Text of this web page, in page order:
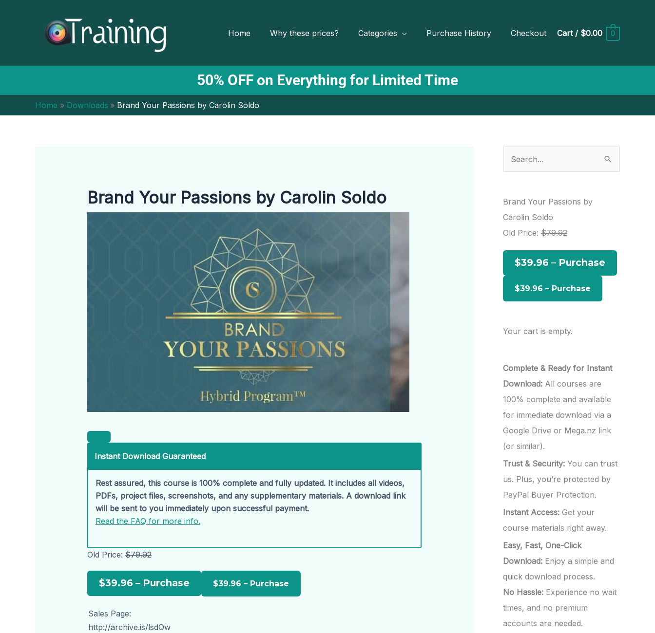
Home Why these prices? Categories Purchase History Checkout Cart/ $0.00 0
50% OFF on Everything for Limited Time
Home Downloads Brand Your Passions by Carolin Soldo
Brand Your Passions by Carolin Soldo
Instant Download Guaranteed
Rest assured, this course is 100% complete and fully updated. It includes all videos,
PDFs, project files, screenshots, and any supplementary materials. A download link
will be sent to you immediately upon successful payment.
Read the FAQ for more info.
Old Price:$79.92
$39.96 – Purchase
Sales Page:
http://archive.is/lsdOw
e
r
c
h
r
Brand Your Passions by
Carolin Soldo
Old Price: $79.92
$39.96 – Purchase
Your cart is empty.
Complete & Ready for Instant
Download: All courses are
100% complete and available
for immediate download via a
Google Drive or Mega.nz link
(or similar).
Trust & Security: You can trust
us. Plus, you’re protected by
PayPal Buyer Protection.
Instant Access: Get your
course materials right away.
Easy, Fast, One-Click
Download: Enjoy a simple and
quick download process.
No Hassle: Experience no wait
times, and no premium
accounts are needed.